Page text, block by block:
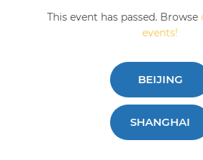
This event has passed. Browse
events!
BEIJING
SHANGHAI